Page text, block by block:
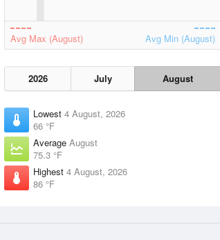
Avg Max (August) Avg Min (August)
2026 July August
Lowest 4 August, 2026
66 °F
Average August
75.3 °F
Highest 4 August, 2026
86 °F